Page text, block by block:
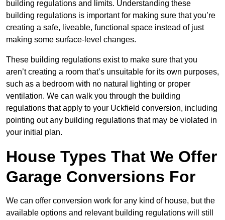
building regulations and limits. Understanding these
building regulations is important for making sure that you’re
creating a safe, liveable, functional space instead of just
making some surface-level changes.
These building regulations exist to make sure that you
aren’t creating a room that’s unsuitable for its own purposes,
such as a bedroom with no natural lighting or proper
ventilation. We can walk you through the building
regulations that apply to your Uckfield conversion, including
pointing out any building regulations that may be violated in
your initial plan.
House Types That We Offer
Garage Conversions For
We can offer conversion work for any kind of house, but the
available options and relevant building regulations will still